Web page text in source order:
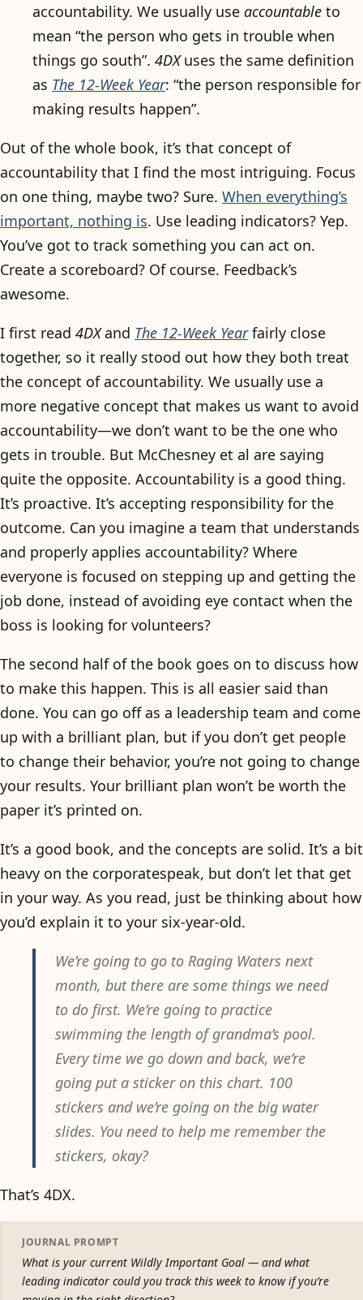
accountability. We usually use accountable to
mean “the person who gets in trouble when
things go south”. 4DXuses the same definition
as The 12-Week Year: “the person responsible for
making results happen”.
Out of the whole book, it’s that concept of
accountability that I find the most intriguing. Focus
on one thing, maybe two? Sure. When everything’s
important, nothing is. Use leading indicators? Yep.
You’ve got to track something you can act on.
Create a scoreboard? Of course. Feedback’s
awesome.
I first read 4DXand The 12-Week Yearfairly close
together, so it really stood out how they both treat
the concept of accountability. We usually use a
more negative concept that makes us want to avoid
accountability—we don’t want to be the one who
gets in trouble. But McChesney et al are saying
quite the opposite. Accountability is a good thing.
It’s proactive. It’s accepting responsibility for the
outcome. Can you imagine a team that understands
and properly applies accountability? Where
everyone is focused on stepping up and getting the
job done, instead of avoiding eye contact when the
boss is looking for volunteers?
The second half of the book goes on to discuss how
to make this happen. This is all easier said than
done. You can go off as a leadership team and come
up with a brilliant plan, but if you don’t get people
to change their behavior, you’re not going to change
your results. Your brilliant plan won’t be worth the
paper it’s printed on.
It’s a good book, and the concepts are solid. It’s a bit
heavy on the corporatespeak, but don’t let that get
in your way. As you read, just be thinking about how
you’d explain it to your six-year-old.
We’re going to go to Raging Waters next
month, but there are some things we need
to do first. We’re going to practice
swimming the length of grandma’s pool.
Every time we go down and back, we’re
going put a sticker on this chart. 100
stickers and we’re going on the big water
slides. You need to help me remember the
stickers, okay?
That’s 4DX.
JOURNAL PROMPT
What is your current Wildly Important Goal — and what
leading indicator could you track this week to know if you’re